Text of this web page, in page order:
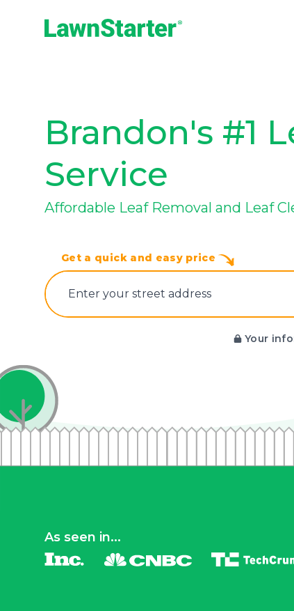
Brandon's #1
Service
Affordable Leaf Removal and Leaf
Get a quick and easy price
E‌nter y‌our s‌treet a‌ddress
Your
As seen in...